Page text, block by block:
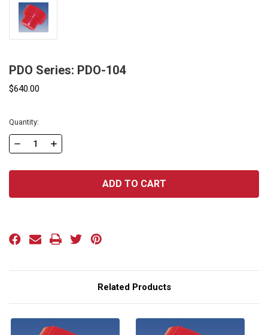
PDO Series: PDO-104
$640.00
Current
Stock:
Quantity:
DECREASE
OF
SERIES:
INCREASE
OF
SERIES:
Related Products